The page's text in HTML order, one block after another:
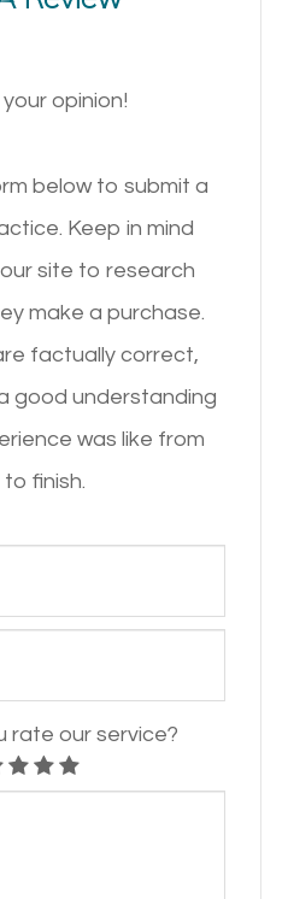
opinion!
below to submit a
​​​​​​​Keep in mind
site to research
make a purchase.
factually correct,
good understanding
was like from
finish.​​​​​​​​​​​​​​
rate our service?